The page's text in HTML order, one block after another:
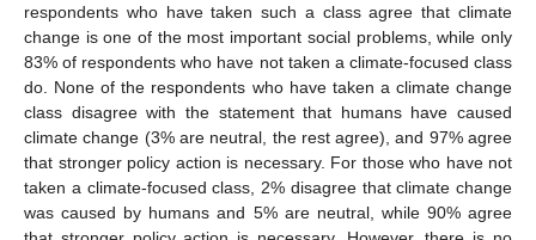
respondents who have taken such a class agree that climate
change is one of the most important social problems, while only
83% of respondents who have not taken a climate-focused class
do. None of the respondents who have taken a climate change
class disagree with the statement that humans have caused
climate change (3% are neutral, the rest agree), and 97% agree
that stronger policy action is necessary. For those who have not
taken a climate-focused class, 2% disagree that climate change
was caused by humans and 5% are neutral, while 90% agree